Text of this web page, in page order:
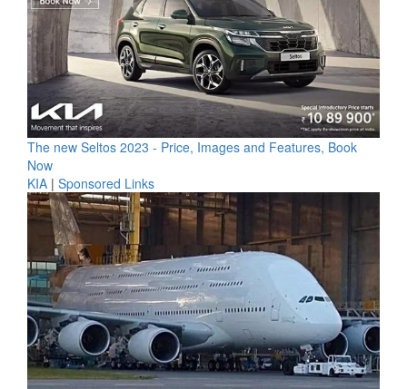
The new Seltos 2023 - Price, Images and Features, Book
Now
KIA | Sponsored Links